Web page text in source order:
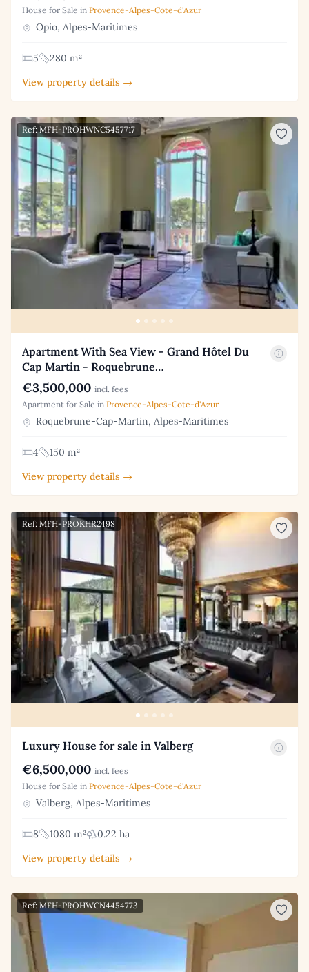
House for Sale in Provence-Alpes-Cote-d'Azur
Opio, Alpes-Maritimes
5
280 m²
View property details →
Ref: MFH-PROHWNC5457717
Apartment With Sea View - Grand Hôtel Du
Cap Martin - Roquebrune…
€3,500,000 incl. fees
Apartment for Sale in Provence-Alpes-Cote-d'Azur
Roquebrune-Cap-Martin, Alpes-Maritimes
4
150 m²
View property details →
Ref: MFH-PROKHR2498
Luxury House for sale in Valberg
€6,500,000 incl. fees
House for Sale in Provence-Alpes-Cote-d'Azur
Valberg, Alpes-Maritimes
8 1080 m²
0.22 ha
View property details →
Ref: MFH-PROHWCN4454773